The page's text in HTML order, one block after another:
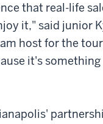
that real-life
it," said junior
host for the
it's